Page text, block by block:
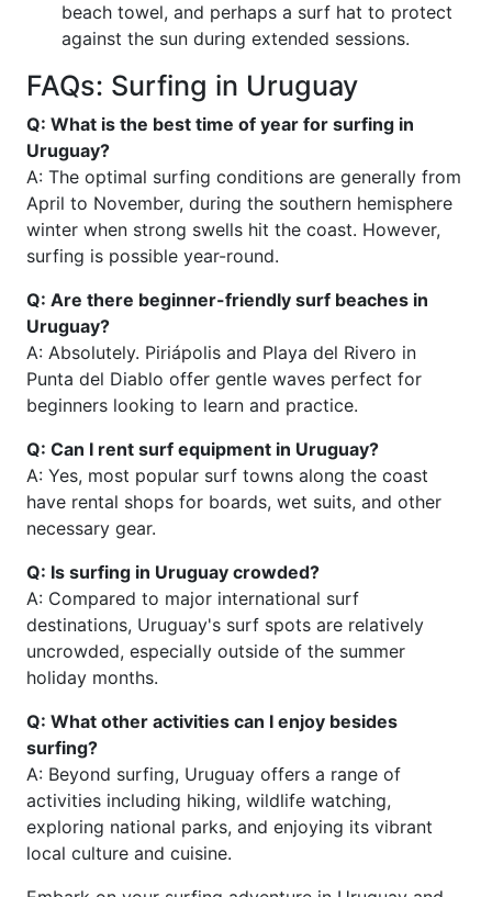
beach towel, and perhaps a surf hat to protect
against the sun during extended sessions.
FAQs: Surfing in Uruguay
Q: What is the best time of year for surfing in
Uruguay?
A: The optimal surfing conditions are generally from
April to November, during the southern hemisphere
winter when strong swells hit the coast. However,
surfing is possible year-round.
Q: Are there beginner-friendly surf beaches in
Uruguay?
A: Absolutely. Piriápolis and Playa del Rivero in
Punta del Diablo offer gentle waves perfect for
beginners looking to learn and practice.
Q: Can I rent surf equipment in Uruguay?
A: Yes, most popular surf towns along the coast
have rental shops for boards, wet suits, and other
necessary gear.
Q: Is surfing in Uruguay crowded?
A: Compared to major international surf
destinations, Uruguay's surf spots are relatively
uncrowded, especially outside of the summer
holiday months.
Q: What other activities can I enjoy besides
surfing?
A: Beyond surfing, Uruguay offers a range of
activities including hiking, wildlife watching,
exploring national parks, and enjoying its vibrant
local culture and cuisine.